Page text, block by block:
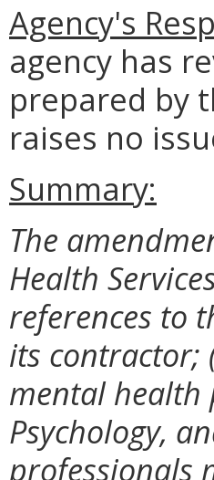
Agency's
agency has
prepared by
raises no
Summary:
The
Health
references to
its contractor;
mental health
Psychology,
professionals